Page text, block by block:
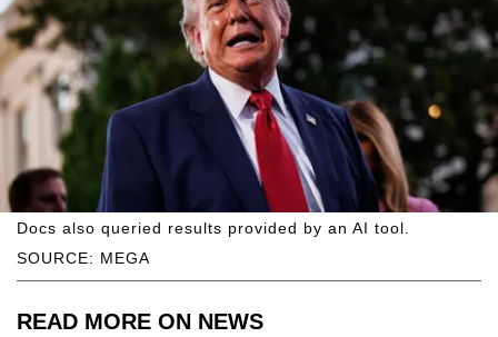
SOURCE: MEGA
Docs also queried results provided by an AI tool.
READ MORE ON NEWS